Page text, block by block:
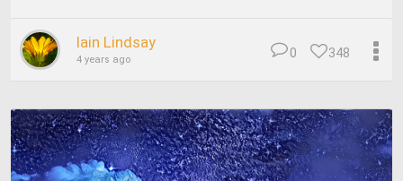
Iain Lindsay
4 years ago 348
0